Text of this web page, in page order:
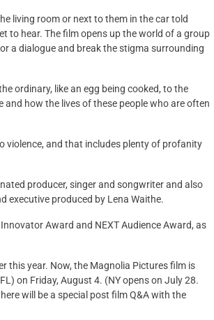
living room or next to them in the car told
to hear. The film opens up the world of a group
a dialogue and break the stigma surrounding
ordinary, like an egg being cooked, to the
how the lives of these people who are often
violence, and that includes plenty of profanity
producer, singer and songwriter and also
executive produced by Lena Waithe.
Award and NEXT Audience Award, as
this year. Now, the Magnolia Pictures film is
on Friday, August 4. (NY opens on July 28.
will be a special post film Q&A with the